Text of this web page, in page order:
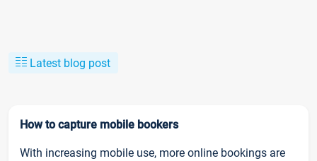
Latest blog post
How to capture mobile bookers
With increasing mobile use, more online bookings are